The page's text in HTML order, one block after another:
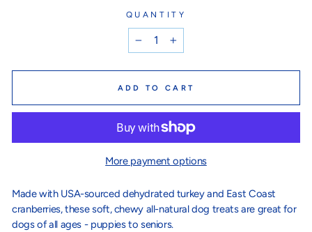
QUANTITY
ADD TO CART
More payment options
Made with USA-sourced dehydrated turkey and East Coast
cranberries, these soft, chewy all-natural dog treats are great for
dogs of all ages - puppies to seniors.